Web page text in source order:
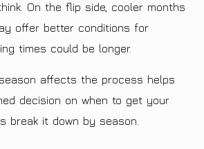
On the flip side, cooler months
offer better conditions for
times could be longer.
affects the process helps
decision on when to get your
break it down by season.